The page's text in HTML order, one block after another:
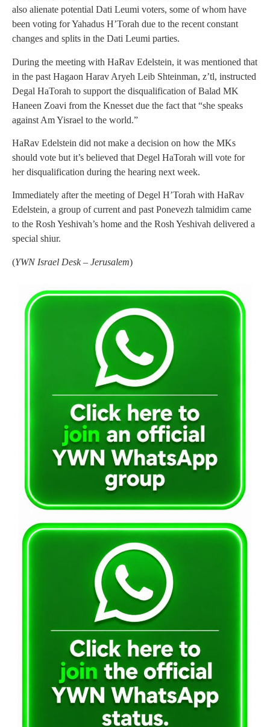
also alienate potential Dati Leumi voters, some of whom have
been voting for Yahadus H’Torah due to the recent constant
changes and splits in the Dati Leumi parties.
During the meeting with HaRav Edelstein, it was mentioned that
in the past Hagaon Harav Aryeh Leib Shteinman, z’tl, instructed
Degal HaTorah to support the disqualification of Balad MK
Haneen Zoavi from the Knesset due the fact that “she speaks
against Am Yisrael to the world.”
HaRav Edelstein did not make a decision on how the MKs
should vote but it’s believed that Degel HaTorah will vote for
her disqualification during the hearing next week.
Immediately after the meeting of Degel H’Torah with HaRav
Edelstein, a group of current and past Ponevezh talmidim came
to the Rosh Yeshivah’s home and the Rosh Yeshivah delivered a
special shiur.
(YWN Israel Desk – Jerusalem)